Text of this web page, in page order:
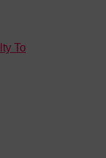
To